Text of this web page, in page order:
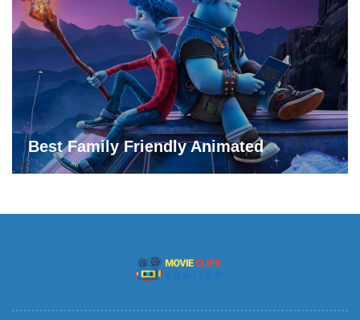
Best Family Friendly Animated